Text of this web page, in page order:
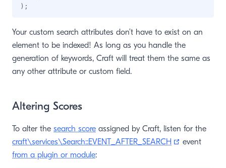
) ;
Your custom search attributes don’t have to exist on an
element to be indexed! As long as you handle the
generation of keywords, Craft will treat them the same as
any other attribute or custom field.
Altering Scores
To alter the search score assigned by Craft, listen for the
craft\services\Search::EVENT_AFTER_SEARCH
(opens new
event
from a plugin or module: